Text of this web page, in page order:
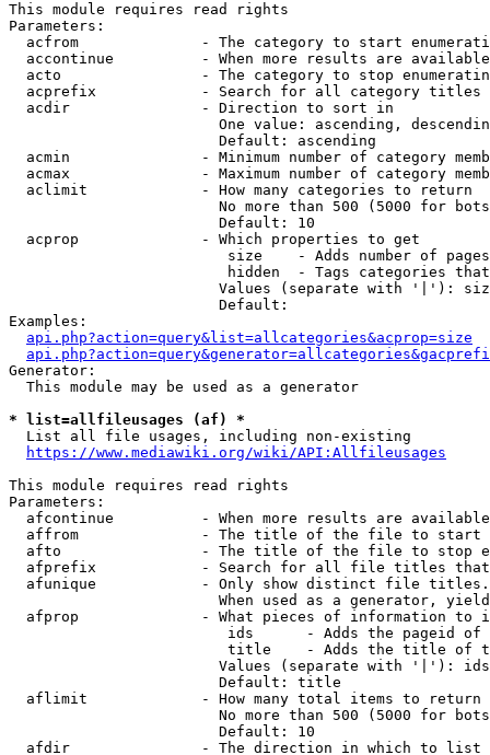
This module requires read rights
Parameters:
acfrom              - The category to start
accontinue          - When more results are
acto                - The category to stop
acprefix            - Search for all category titles
  acdir               - Direction to sort in
One value: ascending,
                        Default: ascending
acmin               - Minimum number of category
acmax               - Maximum number of category
  aclimit             - How many categories to return
No more than 500 (5000 for
                        Default: 10
  acprop              - Which properties to get
size    - Adds number of
hidden  - Tags categories
Values (separate with '|'):
                        Default:
Examples:
api.php?action=query&list=allcategories&acprop=size
Generator:
  This module may be used as a generator
* list=allfileusages (af) *
  List all file usages, including non-existing
https://www.mediawiki.org/wiki/API:Allfileusages
This module requires read rights
Parameters:
afcontinue          - When more results are
affrom              - The title of the file to start
afto                - The title of the file to stop
afprefix            - Search for all file titles
afunique            - Only show distinct file
When used as a generator,
afprop              - What pieces of information to
ids      - Adds the pageid
title    - Adds the title of
Values (separate with '|'):
                        Default: title
  aflimit             - How many total items to return
No more than 500 (5000 for
                        Default: 10
  afdir               - The direction in which to list